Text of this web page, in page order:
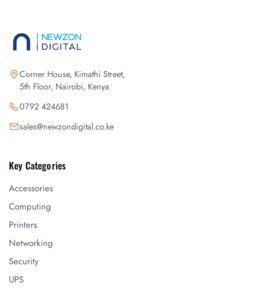
Corner House, Kimathi Street,
5th Floor, Nairobi, Kenya
0792 424681
sales@newzondigital.co.ke
Key Categories
Accessories
Computing
Printers
Networking
Security
UPS